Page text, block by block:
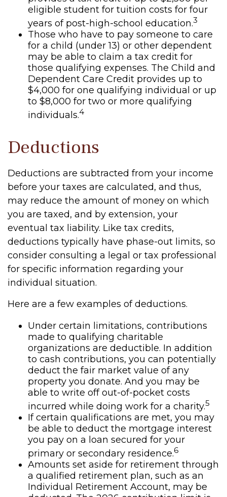
eligible student for tuition costs for four
years of post-high-school education.3
Those who have to pay someone to care
for a child (under 13) or other dependent
may be able to claim a tax credit for
those qualifying expenses. The Child and
Dependent Care Credit provides up to
$4,000 for one qualifying individual or up
to $8,000 for two or more qualifying
individuals.4
Deductions
Deductions are subtracted from your income
before your taxes are calculated, and thus,
may reduce the amount of money on which
you are taxed, and by extension, your
eventual tax liability. Like tax credits,
deductions typically have phase-out limits, so
consider consulting a legal or tax professional
for specific information regarding your
individual situation.
Here are a few examples of deductions.
Under certain limitations, contributions
made to qualifying charitable
organizations are deductible. In addition
to cash contributions, you can potentially
deduct the fair market value of any
property you donate. And you may be
able to write off out-of-pocket costs
incurred while doing work for a charity.5
If certain qualifications are met, you may
be able to deduct the mortgage interest
you pay on a loan secured for your
primary or secondary residence.6
Amounts set aside for retirement through
a qualified retirement plan, such as an
Individual Retirement Account, may be